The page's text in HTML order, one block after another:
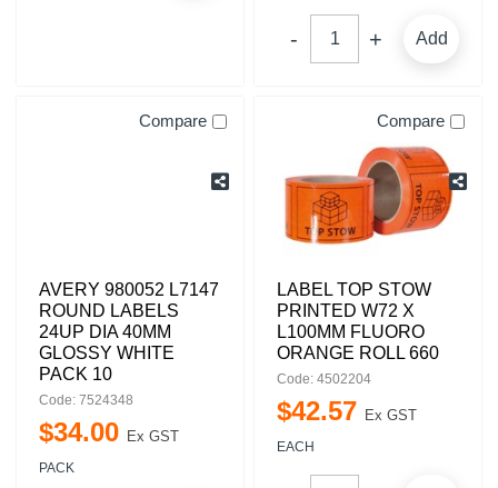
Add
Compare
AVERY 980052 L7147
ROUND LABELS
24UP DIA 40MM
GLOSSY WHITE
PACK 10
Code: 7524348
$34.00 Ex GST
PACK
Compare
LABEL TOP STOW
PRINTED W72 X
L100MM FLUORO
ORANGE ROLL 660
Code: 4502204
$42.57 Ex GST
EACH